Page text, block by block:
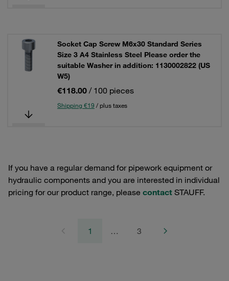
Socket Cap Screw M6x30 Standard Series
Size 3 A4 Stainless Steel Please order the
suitable Washer in addition: 1130002822 (US
W5)
€118.00 / 100 pieces
Shipping €19 / plus taxes
If you have a regular demand for pipework equipment or
hydraulic components and you are interested in individual
pricing for our product range, please contact STAUFF.
1 … 3